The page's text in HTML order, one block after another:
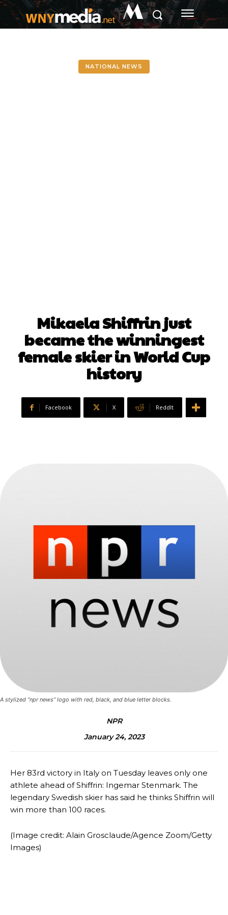
M
NATIONAL NEWS
Mikaela Shiffrin just
became the winningest
female skier in World Cup
history
Facebook X ReddIt
A stylized “npr news” logo with red, black, and blue letter blocks.
NPR
January 24, 2023
Her 83rd victory in Italy on Tuesday leaves only one
athlete ahead of Shiffrin: Ingemar Stenmark. The
legendary Swedish skier has said he thinks Shiffrin will
win more than 100 races.
(Image credit: Alain Grosclaude/Agence Zoom/Getty
Images)